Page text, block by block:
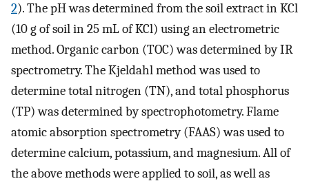
2). The pH was determined from the soil extract in KCl
(10 g of soil in 25 mL of KCl) using an electrometric
method. Organic carbon (TOC) was determined by IR
spectrometry. The Kjeldahl method was used to
determine total nitrogen (TN), and total phosphorus
(TP) was determined by spectrophotometry. Flame
atomic absorption spectrometry (FAAS) was used to
determine calcium, potassium, and magnesium. All of
the above methods were applied to soil, as well as